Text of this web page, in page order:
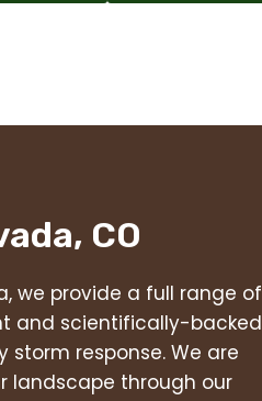
CO
we provide a full range of
and scientifically-backed
response. We are
landscape through our